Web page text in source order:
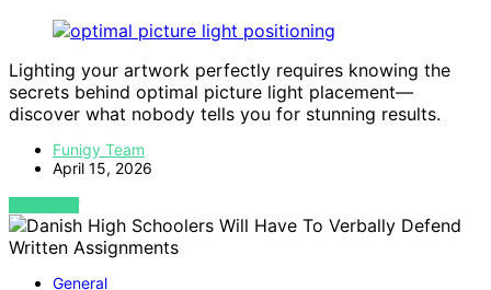
Lighting your artwork perfectly requires knowing the
secrets behind optimal picture light placement—
discover what nobody tells you for stunning results.
Funigy Team
April 15, 2026
VIEW POST
General